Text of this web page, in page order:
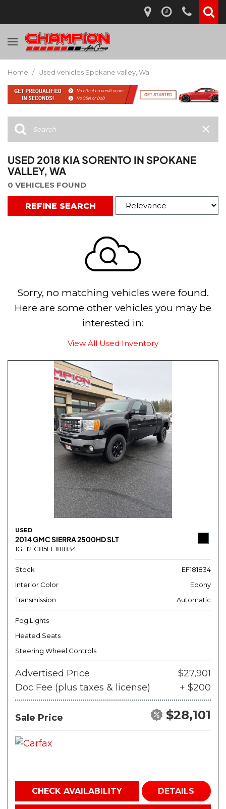
Home / Used vehicles Spokane valley, Wa
USED 2018 KIA SORENTO IN SPOKANE
VALLEY, WA
0 VEHICLES FOUND
REFINE SEARCH
Sorry, no matching vehicles were found.
Here are some other vehicles you may be
interested in:
View All Used Inventory
USED
2014 GMC SIERRA 2500HD SLT
1GT121C85EF181834
Stock
EF181834
Interior Color
Ebony
Transmission
Automatic
Fog Lights
Heated Seats
Steering Wheel Controls
Advertised Price
$27,901
Doc Fee (plus taxes & license)
+ $200
Sale Price $28,101
CHECK AVAILABILITY DETAILS